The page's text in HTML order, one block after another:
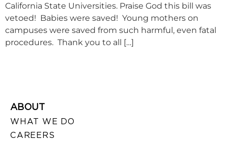
California State Universities. Praise God this bill was
vetoed! Babies were saved! Young mothers on
campuses were saved from such harmful, even fatal
procedures. Thank you to all […]
ABOUT
WHAT WE DO
CAREERS